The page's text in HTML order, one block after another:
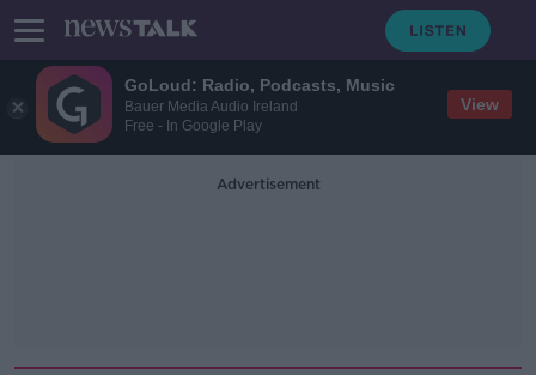
GoLoud: Radio, Podcasts, Music
Bauer Media Audio Ireland
Free - In Google Play
View
Advertisement